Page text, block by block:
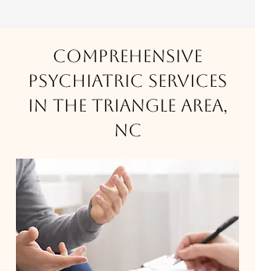
Comprehensive
Psychiatric Services
in the triangle area,
nc